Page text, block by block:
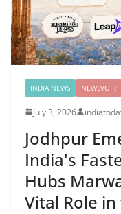
INDIA NEWS NEWSVOIR
July 3, 2026
Jodhpur
India's
Hubs
Vital Role